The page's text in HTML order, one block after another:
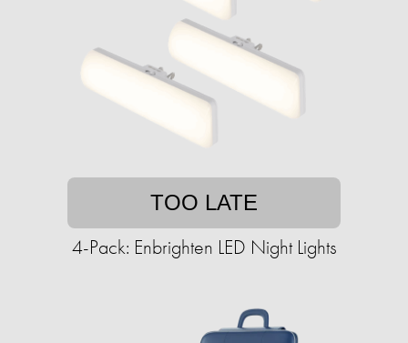
TOO LATE
4-Pack: Enbrighten LED Night Lights